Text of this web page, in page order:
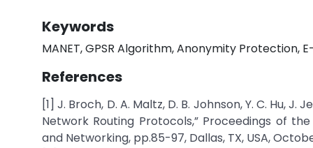
Keywords
MANET, GPSR Algorithm, Anonymity Protection,
References
[1] J. Broch, D. A. Maltz, D. B. Johnson, Y. C. Hu,
Network Routing Protocols,” Proceedings of
and Networking, pp.85-97, Dallas, TX, USA,